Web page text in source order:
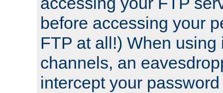
before accessing your
FTP at all!) When using
channels, an
intercept your